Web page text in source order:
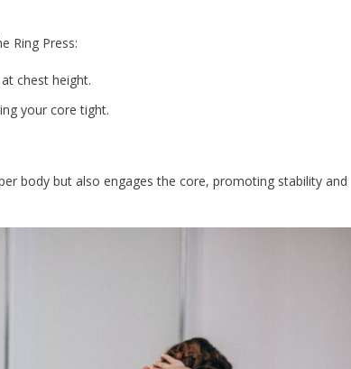
Ring Press:
chest height.
your core tight.
body but also engages the core, promoting stability and